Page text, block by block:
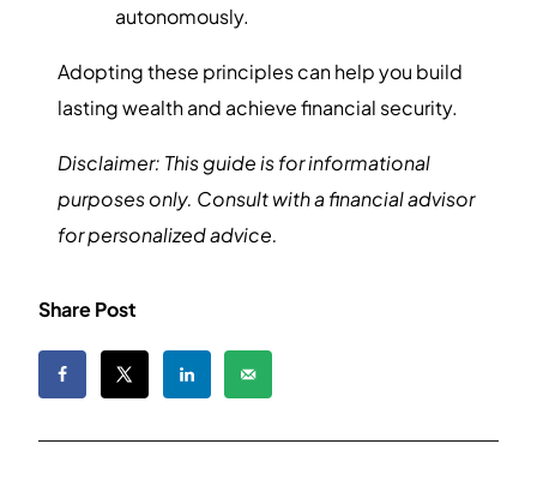
autonomously.
Adopting these principles can help you build
lasting wealth and achieve financial security.
Disclaimer: This guide is for informational
purposes only. Consult with a financial advisor
for personalized advice.
Share Post